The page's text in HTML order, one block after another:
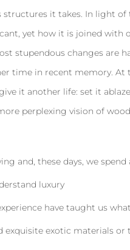
structures it takes. In light
yet how it is joined with
stupendous changes are
time in recent memory. At
it another life: set it
perplexing vision of
and, these days, we
luxury
have taught us
exquisite exotic materials or